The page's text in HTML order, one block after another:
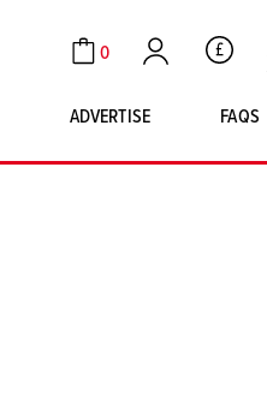
Cart
0
Account GBP
ADVERTISE FAQS